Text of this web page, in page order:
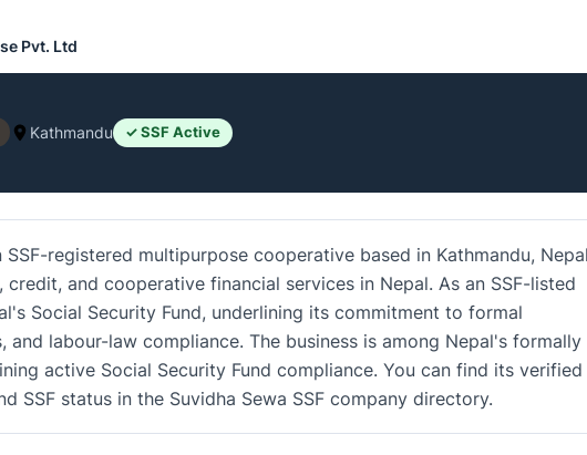
Pvt. Ltd
Kathmandu ✓ SSF Active
registered multipurpose cooperative based in Kathmandu,
and cooperative financial services in Nepal. As an SSF-listed
Social Security Fund, underlining its commitment to formal
and labour-law compliance. The business is among Nepal's formally
active Social Security Fund compliance. You can find its verified
SSF status in the Suvidha Sewa SSF company directory.